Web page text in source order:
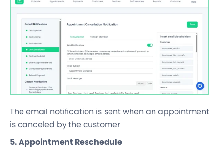
The email notification is sent when an appointment
is canceled by the customer
5. Appointment Reschedule